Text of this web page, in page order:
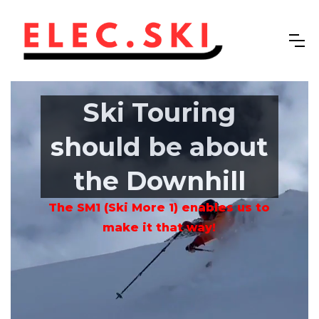
Ski Touring
should be about
the Downhill
The SM1 (Ski More 1) enables us to
make it that way!